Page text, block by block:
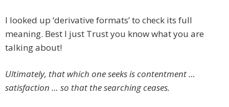
I looked up ‘derivative formats’ to check its full
meaning. Best I just Trust you know what you are
talking about!
Ultimately, that which one seeks is contentment …
satisfaction … so that the searching ceases.